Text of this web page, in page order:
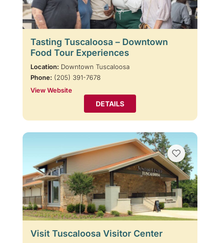
Tasting Tuscaloosa – Downtown
Food Tour Experiences
Location: Downtown Tuscaloosa
Phone: (205) 391-7678
View Website
DETAILS
Visit Tuscaloosa Visitor Center